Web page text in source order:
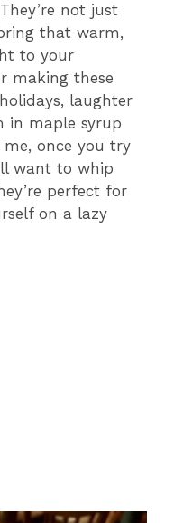
not just
that warm,
to your
making these
laughter
in maple syrup
once you try
want to whip
perfect for
on a lazy